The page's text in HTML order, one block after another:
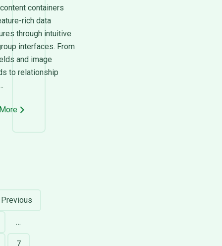
containers
rich data
through intuitive
interfaces. From
and image
to relationship
Previous
…
7